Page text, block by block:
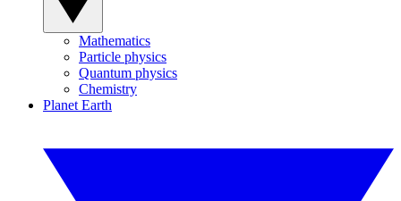
Mathematics
Particle physics
Quantum physics
Chemistry
Planet Earth